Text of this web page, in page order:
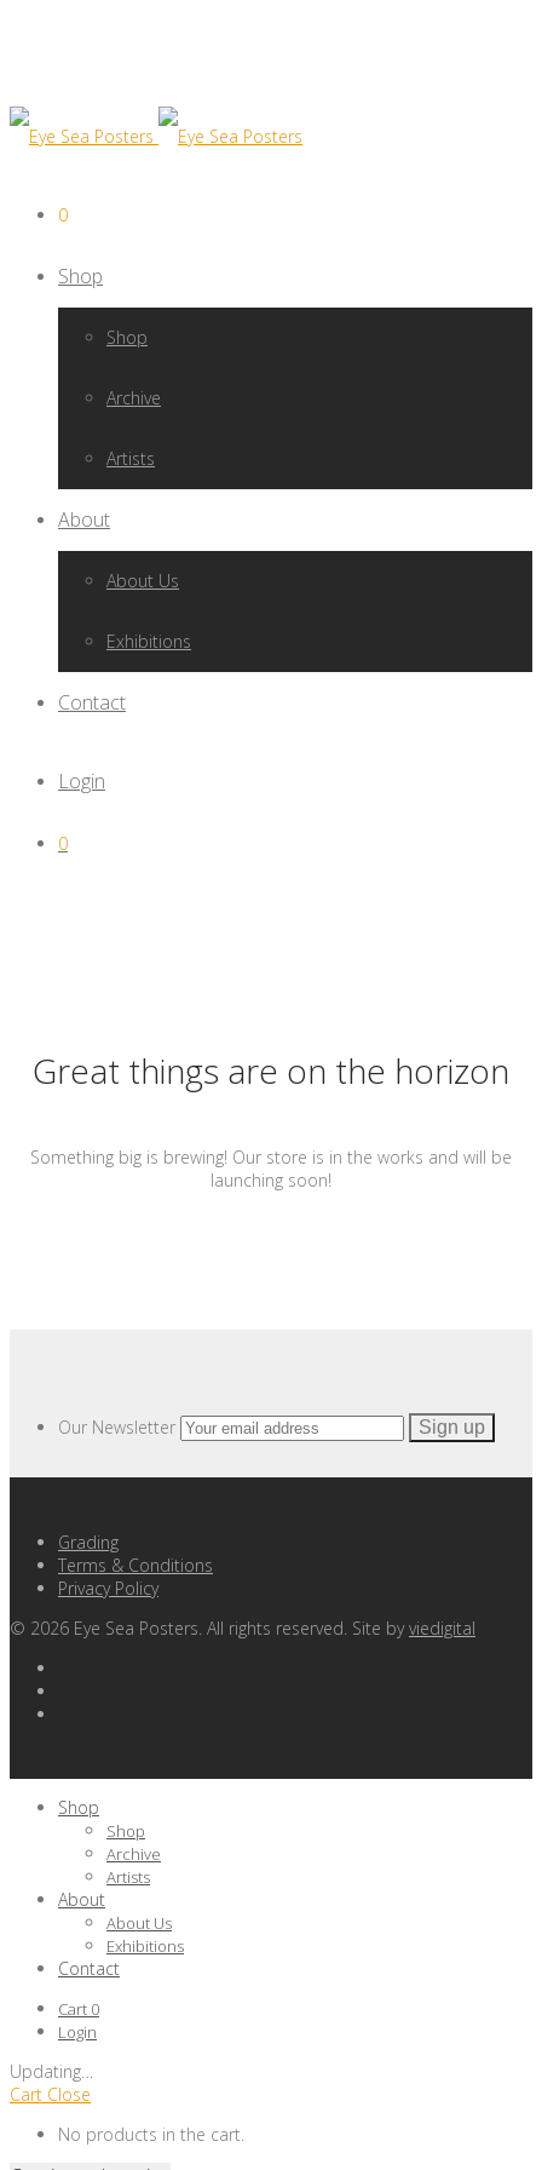
0
Shop
Shop
Archive
Artists
About
About Us
Exhibitions
Contact
Login
0
Great things are on the horizon
Something big is brewing! Our store is in the works and will be
launching soon!
Our Newsletter
Grading
Terms & Conditions
Privacy Policy
© 2026 Eye Sea Posters. All rights reserved. Site byviedigital
Shop
Shop
Archive
Artists
About
About Us
Exhibitions
Contact
Cart 0
Login
Updating
Cart Close
No products in the cart.